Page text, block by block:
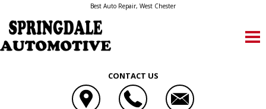
Best Auto Repair, West Chester
CONTACT US